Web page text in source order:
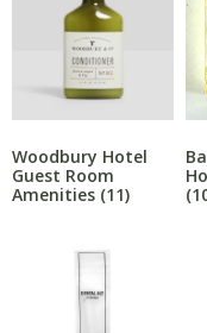
Woodbury Hotel
Guest Room
Amenities (11)